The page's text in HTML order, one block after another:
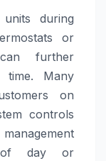
units during
or
further
time. Many
on
controls
of day or